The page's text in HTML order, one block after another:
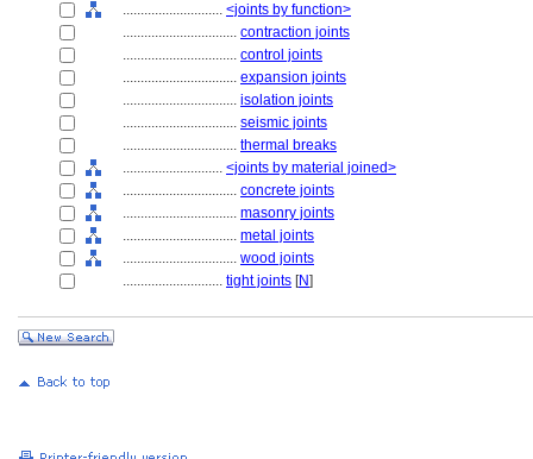
............................ <joints by function>
................................ contraction joints
................................ control joints
................................ expansion joints
................................ isolation joints
................................ seismic joints
................................ thermal breaks
............................ <joints by material joined>
................................ concrete joints
................................ masonry joints
................................ metal joints
................................ wood joints
............................ tight joints [N]